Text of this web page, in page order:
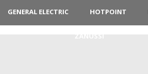
GENERAL ELECTRIC HOTPOINT